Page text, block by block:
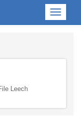
Leech